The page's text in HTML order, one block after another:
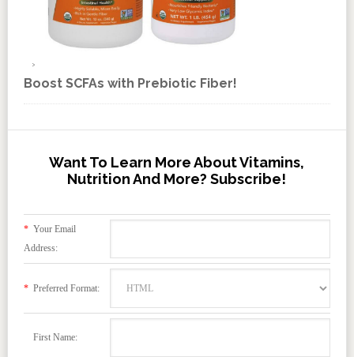
Boost SCFAs with Prebiotic Fiber!
Want To Learn More About Vitamins,
Nutrition And More? Subscribe!
*Your Email
Address:
*Preferred Format:
First Name: